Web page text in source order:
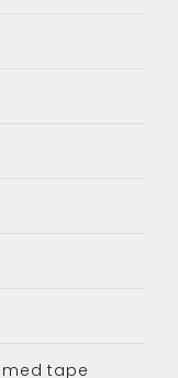
tape